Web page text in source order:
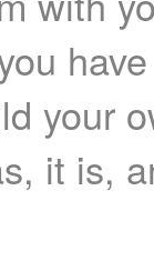
your
it is,